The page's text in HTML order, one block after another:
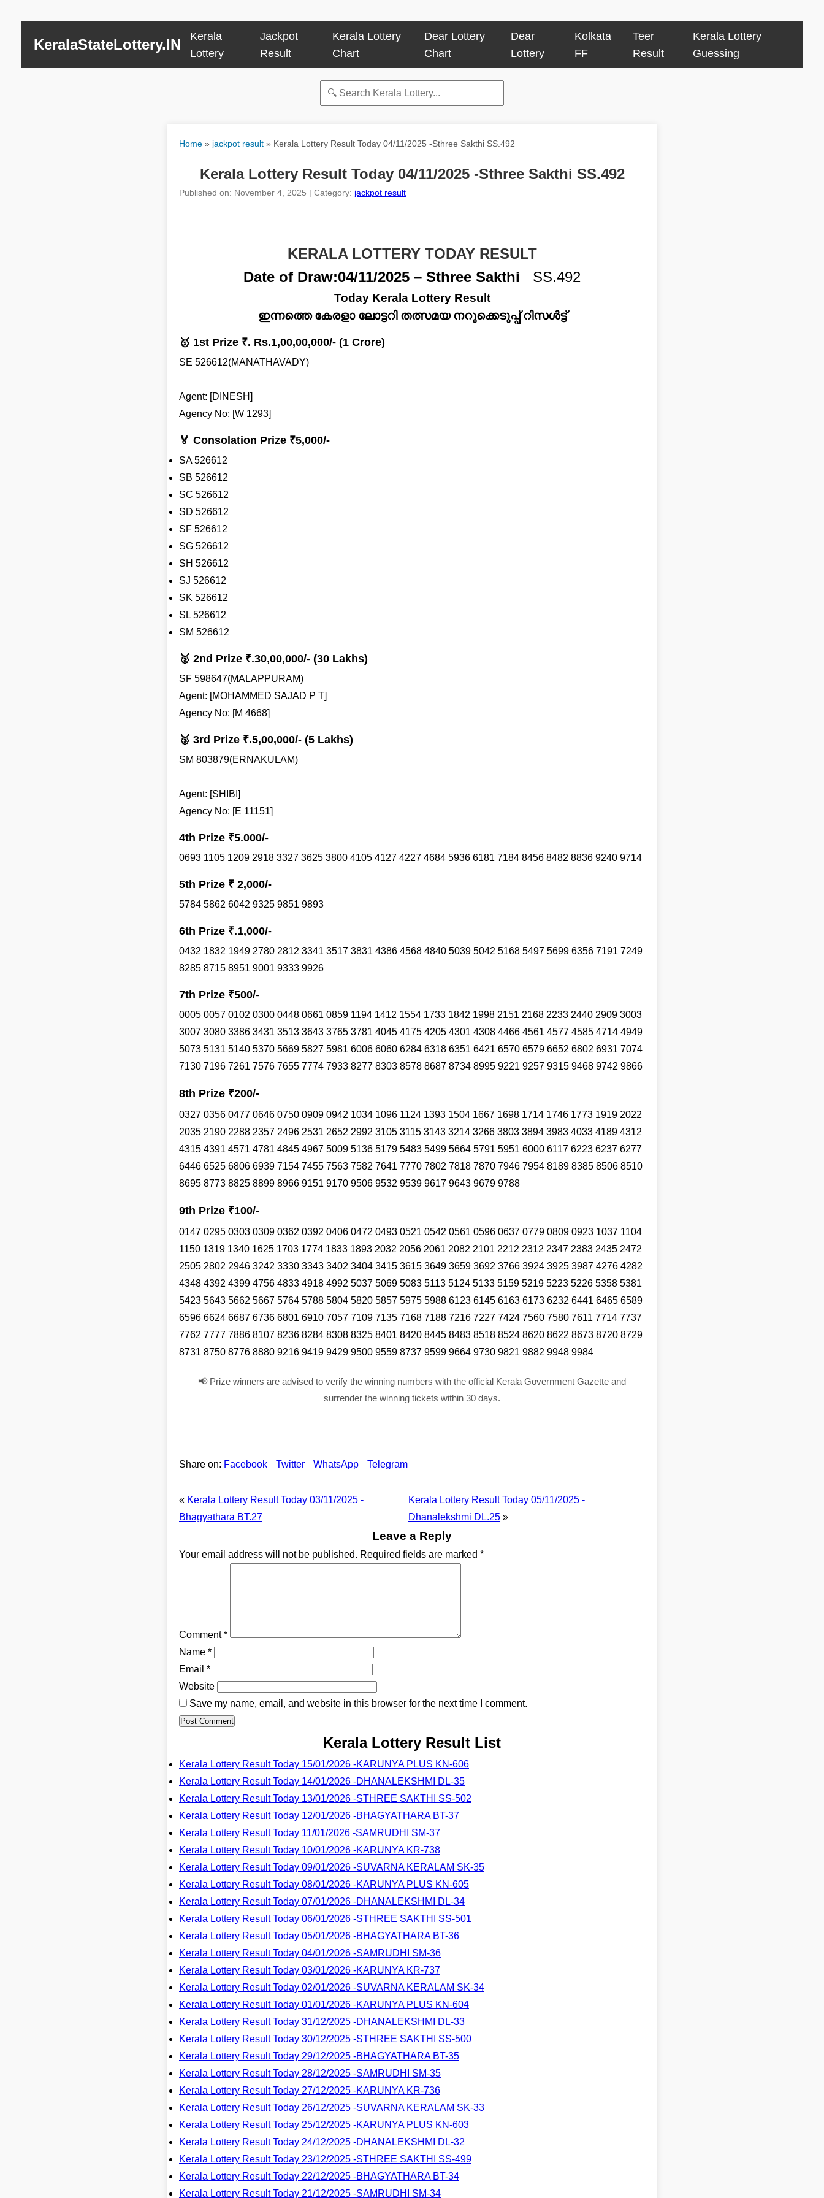
KeralaStateLottery.IN
Kerala
Lottery
Jackpot
Result
Kerala Lottery
Chart
Dear Lottery
Chart
Dear
Lottery
Kolkata
FF
Teer
Result
Kerala Lottery
Guessing
Home » jackpot result » Kerala Lottery Result Today 04/11/2025 -Sthree Sakthi SS.492
Kerala Lottery Result Today 04/11/2025 -Sthree Sakthi SS.492
Published on: November 4, 2025 | Category: jackpot result
KERALA LOTTERY TODAY RESULT
Date of Draw:04/11/2025 – Sthree Sakthi SS.492
Today Kerala Lottery Result
ഇന്നത്തെ കേരളാ ലോട്ടറി തത്സമയ നറുക്കെടുപ്പ് റിസൾട്ട്
🥇 1st Prize ₹. Rs.1,00,00,000/- (1 Crore)
SE 526612(MANATHAVADY)
Agent: [DINESH]
Agency No: [W 1293]
🏅 Consolation Prize ₹5,000/-
SA 526612
SB 526612
SC 526612
SD 526612
SF 526612
SG 526612
SH 526612
SJ 526612
SK 526612
SL 526612
SM 526612
🥈 2nd Prize ₹.30,00,000/- (30 Lakhs)
SF 598647(MALAPPURAM)
Agent: [MOHAMMED SAJAD P T]
Agency No: [M 4668]
🥉 3rd Prize ₹.5,00,000/- (5 Lakhs)
SM 803879(ERNAKULAM)
Agent: [SHIBI]
Agency No: [E 11151]
4th Prize ₹5.000/-
0693 1105 1209 2918 3327 3625 3800 4105 4127 4227 4684 5936 6181 7184 8456 8482 8836 9240 9714
5th Prize ₹ 2,000/-
5784 5862 6042 9325 9851 9893
6th Prize ₹.1,000/-
0432 1832 1949 2780 2812 3341 3517 3831 4386 4568 4840 5039 5042 5168 5497 5699 6356 7191 7249
8285 8715 8951 9001 9333 9926
7th Prize ₹500/-
0005 0057 0102 0300 0448 0661 0859 1194 1412 1554 1733 1842 1998 2151 2168 2233 2440 2909 3003
3007 3080 3386 3431 3513 3643 3765 3781 4045 4175 4205 4301 4308 4466 4561 4577 4585 4714 4949
5073 5131 5140 5370 5669 5827 5981 6006 6060 6284 6318 6351 6421 6570 6579 6652 6802 6931 7074
7130 7196 7261 7576 7655 7774 7933 8277 8303 8578 8687 8734 8995 9221 9257 9315 9468 9742 9866
8th Prize ₹200/-
0327 0356 0477 0646 0750 0909 0942 1034 1096 1124 1393 1504 1667 1698 1714 1746 1773 1919 2022
2035 2190 2288 2357 2496 2531 2652 2992 3105 3115 3143 3214 3266 3803 3894 3983 4033 4189 4312
4315 4391 4571 4781 4845 4967 5009 5136 5179 5483 5499 5664 5791 5951 6000 6117 6223 6237 6277
6446 6525 6806 6939 7154 7455 7563 7582 7641 7770 7802 7818 7870 7946 7954 8189 8385 8506 8510
8695 8773 8825 8899 8966 9151 9170 9506 9532 9539 9617 9643 9679 9788
9th Prize ₹100/-
0147 0295 0303 0309 0362 0392 0406 0472 0493 0521 0542 0561 0596 0637 0779 0809 0923 1037 1104
1150 1319 1340 1625 1703 1774 1833 1893 2032 2056 2061 2082 2101 2212 2312 2347 2383 2435 2472
2505 2802 2946 3242 3330 3343 3402 3404 3415 3615 3649 3659 3692 3766 3924 3925 3987 4276 4282
4348 4392 4399 4756 4833 4918 4992 5037 5069 5083 5113 5124 5133 5159 5219 5223 5226 5358 5381
5423 5643 5662 5667 5764 5788 5804 5820 5857 5975 5988 6123 6145 6163 6173 6232 6441 6465 6589
6596 6624 6687 6736 6801 6910 7057 7109 7135 7168 7188 7216 7227 7424 7560 7580 7611 7714 7737
7762 7777 7886 8107 8236 8284 8308 8325 8401 8420 8445 8483 8518 8524 8620 8622 8673 8720 8729
8731 8750 8776 8880 9216 9419 9429 9500 9559 8737 9599 9664 9730 9821 9882 9948 9984
📢 Prize winners are advised to verify the winning numbers with the official Kerala Government Gazette and
surrender the winning tickets within 30 days.
Share on: Facebook Twitter WhatsApp Telegram
« Kerala Lottery Result Today 03/11/2025 -
Bhagyathara BT.27
Kerala Lottery Result Today 05/11/2025 -
Dhanalekshmi DL.25 »
Leave a Reply
Your email address will not be published. Required fields are marked *
Comment*
Name *
Email *
Website
Save my name, email, and website in this browser for the next time I comment.
Kerala Lottery Result List
Kerala Lottery Result Today 15/01/2026 -KARUNYA PLUS KN-606
Kerala Lottery Result Today 14/01/2026 -DHANALEKSHMI DL-35
Kerala Lottery Result Today 13/01/2026 -STHREE SAKTHI SS-502
Kerala Lottery Result Today 12/01/2026 -BHAGYATHARA BT-37
Kerala Lottery Result Today 11/01/2026 -SAMRUDHI SM-37
Kerala Lottery Result Today 10/01/2026 -KARUNYA KR-738
Kerala Lottery Result Today 09/01/2026 -SUVARNA KERALAM SK-35
Kerala Lottery Result Today 08/01/2026 -KARUNYA PLUS KN-605
Kerala Lottery Result Today 07/01/2026 -DHANALEKSHMI DL-34
Kerala Lottery Result Today 06/01/2026 -STHREE SAKTHI SS-501
Kerala Lottery Result Today 05/01/2026 -BHAGYATHARA BT-36
Kerala Lottery Result Today 04/01/2026 -SAMRUDHI SM-36
Kerala Lottery Result Today 03/01/2026 -KARUNYA KR-737
Kerala Lottery Result Today 02/01/2026 -SUVARNA KERALAM SK-34
Kerala Lottery Result Today 01/01/2026 -KARUNYA PLUS KN-604
Kerala Lottery Result Today 31/12/2025 -DHANALEKSHMI DL-33
Kerala Lottery Result Today 30/12/2025 -STHREE SAKTHI SS-500
Kerala Lottery Result Today 29/12/2025 -BHAGYATHARA BT-35
Kerala Lottery Result Today 28/12/2025 -SAMRUDHI SM-35
Kerala Lottery Result Today 27/12/2025 -KARUNYA KR-736
Kerala Lottery Result Today 26/12/2025 -SUVARNA KERALAM SK-33
Kerala Lottery Result Today 25/12/2025 -KARUNYA PLUS KN-603
Kerala Lottery Result Today 24/12/2025 -DHANALEKSHMI DL-32
Kerala Lottery Result Today 23/12/2025 -STHREE SAKTHI SS-499
Kerala Lottery Result Today 22/12/2025 -BHAGYATHARA BT-34
Kerala Lottery Result Today 21/12/2025 -SAMRUDHI SM-34